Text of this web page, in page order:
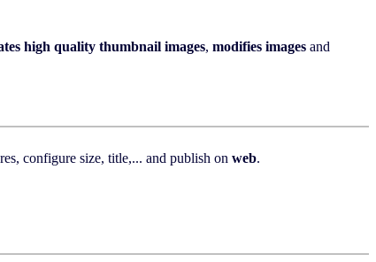
high quality thumbnail images, modifies images and
configure size, title,... and publish on web.